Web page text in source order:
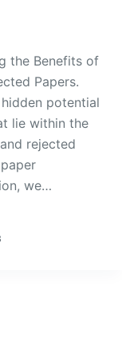
the Benefits of
Papers.
potential
lie within the
rejected
we…